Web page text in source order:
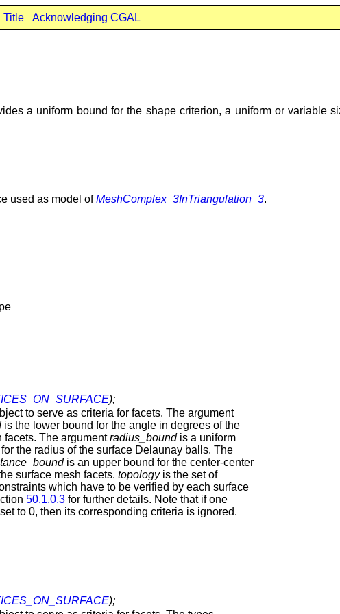
Title Acknowledging CGAL
a uniform bound for the shape criterion, a uniform or variable
used as model ofMeshComplex_3InTriangulation_3.
);
to serve as criteria for facets. The argument
is the lower bound for the angle in degrees of the
facets. The argumentradius_boundis a uniform
the radius of the surface Delaunay balls. The
is an upper bound for the center-center
surface mesh facets. topologyis the set of
which have to be verified by each surface
50.1.0.3 for further details. Note that if one
to 0, then its corresponding criteria is ignored.
);